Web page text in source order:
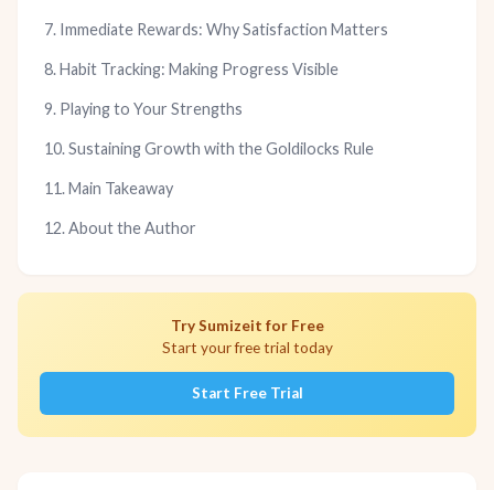
7. Immediate Rewards: Why Satisfaction Matters
8. Habit Tracking: Making Progress Visible
9. Playing to Your Strengths
10. Sustaining Growth with the Goldilocks Rule
11. Main Takeaway
12. About the Author
Try Sumizeit for Free
Start your free trial today
Start Free Trial